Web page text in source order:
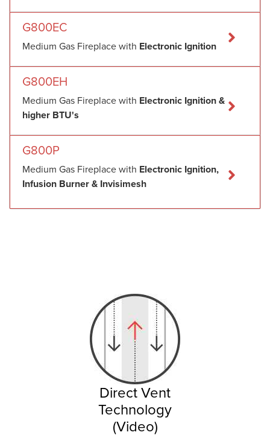
G800EC
Medium Gas Fireplace with Electronic Ignition
G800EH
Medium Gas Fireplace with Electronic Ignition &
higher BTU's
G800P
Medium Gas Fireplace with Electronic Ignition,
Infusion Burner & Invisimesh
Direct Vent
Technology
(Video)